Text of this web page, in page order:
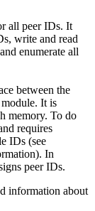
all peer IDs. It
write and read
enumerate all
between the
module. It is
memory. To do
requires
IDs (see
In
peer IDs.
information about